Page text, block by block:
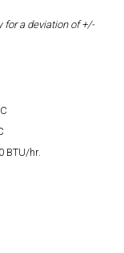
for a deviation of +/-
BTU/hr.